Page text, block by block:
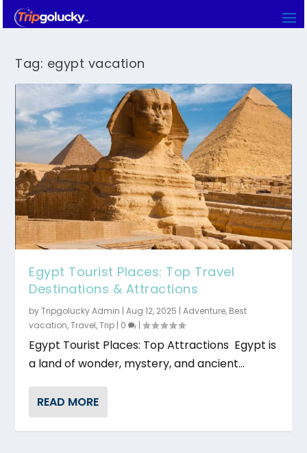
Tag: egypt vacation
Egypt Tourist Places: Top Travel
Destinations & Attractions
byTripgolucky Admin |Aug 12, 2025 |Adventure, Best
vacation,Travel,Trip | 0 |
Egypt Tourist Places: Top Attractions Egypt is
a land of wonder, mystery, and ancient...
READ MORE